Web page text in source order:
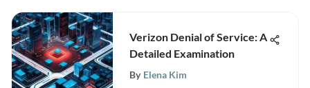
Verizon Denial of Service: A
Detailed Examination
By Elena Kim